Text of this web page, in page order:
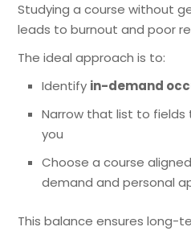
Studying a course without
leads to burnout and poor
The ideal approach is to:
Identify in-demand
Narrow that list to
you
Choose a course
demand and personal
This balance ensures long-